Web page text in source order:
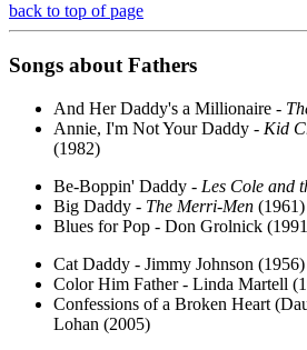
back to top of page
Songs about Fathers
And Her Daddy's a Millionaire -
Annie, I'm Not Your Daddy - Kid
(1982)
Be-Boppin' Daddy - Les Cole and
Big Daddy - The Merri-Men (1961)
Blues for Pop - Don Grolnick
Cat Daddy - Jimmy Johnson (1956)
Color Him Father - Linda Martell
Confessions of a Broken Heart
Lohan (2005)